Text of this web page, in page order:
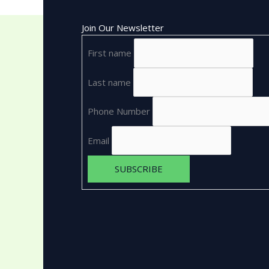
Join Our Newsletter
First name
Last name
Phone Number
Email